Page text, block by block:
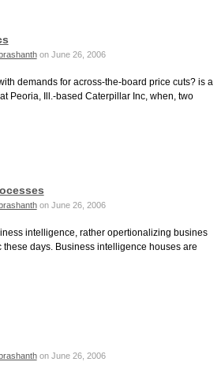
on June 26, 2006
demands for across-the-board price cuts? is a
Peoria, Ill.-based Caterpillar Inc, when, two
on June 26, 2006
intelligence, rather opertionalizing busines
days. Business intelligence houses are
on June 26, 2006